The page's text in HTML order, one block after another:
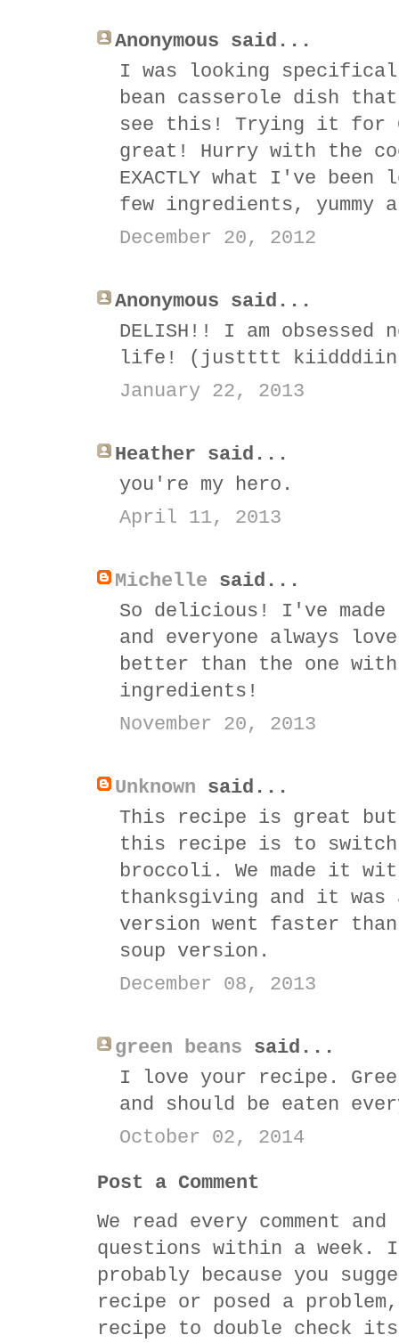
Anonymous said...
I was looking
bean casserole dish
see this! Trying it for
great! Hurry with the
EXACTLY what I've
few ingredients, yummy
December 20, 2012
Anonymous said...
DELISH!! I am
life! (justttt
January 22, 2013
Heather said...
you're my hero.
April 11, 2013
Michelle said...
So delicious! I've
and everyone always
better than the one
ingredients!
November 20, 2013
Unknown said...
This recipe is great
this recipe is to switch
broccoli. We made it
thanksgiving and it was
version went faster
soup version.
December 08, 2013
green beans said...
I love your recipe.
and should be eaten
October 02, 2014
Post a Comment
We read every comment
questions within a
probably because you
recipe or posed a
recipe to double check